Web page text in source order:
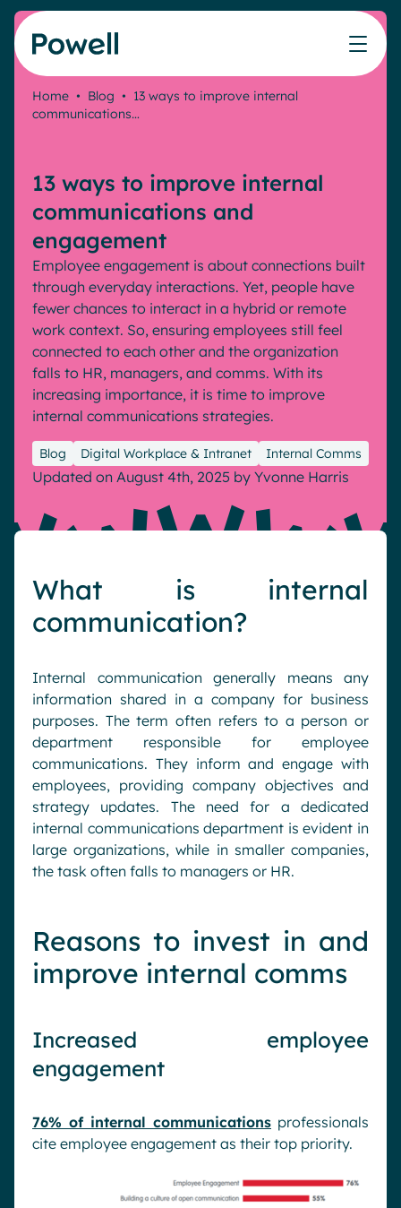
Skip to content
Teams
Comms
Human Resources
Remote Workers
Industries
Banking & Finance
Law
Pharma & Healthcare
Local councils
Manufacturing
Our solutions
Our products
Powell Governance
Features
Employee Engagement
Internal Communication
AI Augmented Digital Workplace
Integrated Platform
Digital Hub
Dynamic knowledge Management
Generative AI
Security & compliance
Partners
Our partner community
Join the Powell ecosystem
Microsoft Gold Partner
Pricing
Our Clients
Resources
Knowledge Hub
Score your intranet homepage
Blog
Success stories
Webinar
White papers
Events
EnglishFrançaisDeutsch
Home • Blog • 13 ways to improve internal
communications…
13 ways to improve internal
communications and
engagement
Employee engagement is about connections built
through everyday interactions. Yet, people have
fewer chances to interact in a hybrid or remote
work context. So, ensuring employees still feel
connected to each other and the organization
falls to HR, managers, and comms. With its
increasing importance, it is time to improve
internal communications strategies.
Blog Digital Workplace & Intranet Internal Comms
Updated on August 4th, 2025 by Yvonne Harris
What is internal
communication?
Internal communication generally means any
information shared in a company for business
purposes. The term often refers to a person or
department responsible for employee
communications. They inform and engage with
employees, providing company objectives and
strategy updates. The need for a dedicated
internal communications department is evident in
large organizations, while in smaller companies,
the task often falls to managers or HR.
Reasons to invest in and
improve internal comms
Increased employee
engagement
76% of internal communications professionals
cite employee engagement as their top priority.